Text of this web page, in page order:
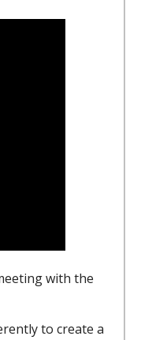
with the
to create a